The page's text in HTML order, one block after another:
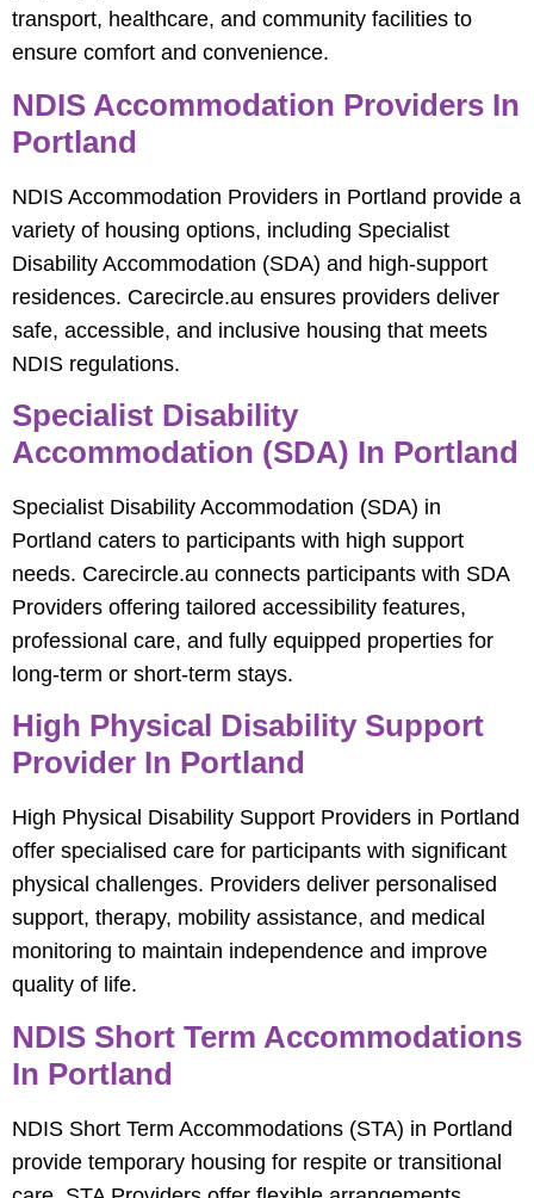
transport, healthcare, and community facilities to
ensure comfort and convenience.
NDIS Accommodation Providers In
Portland
NDIS Accommodation Providers in Portland provide a
variety of housing options, including Specialist
Disability Accommodation (SDA) and high-support
residences. Carecircle.au ensures providers deliver
safe, accessible, and inclusive housing that meets
NDIS regulations.
Specialist Disability
Accommodation (SDA) In Portland
Specialist Disability Accommodation (SDA) in
Portland caters to participants with high support
needs. Carecircle.au connects participants with SDA
Providers offering tailored accessibility features,
professional care, and fully equipped properties for
long-term or short-term stays.
High Physical Disability Support
Provider In Portland
High Physical Disability Support Providers in Portland
offer specialised care for participants with significant
physical challenges. Providers deliver personalised
support, therapy, mobility assistance, and medical
monitoring to maintain independence and improve
quality of life.
NDIS Short Term Accommodations
In Portland
NDIS Short Term Accommodations (STA) in Portland
provide temporary housing for respite or transitional